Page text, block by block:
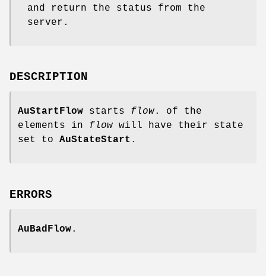
and return the status from the
server.
DESCRIPTION
AuStartFlow starts flow. of the
elements in flow will have their state
set to AuStateStart .
ERRORS
AuBadFlow.